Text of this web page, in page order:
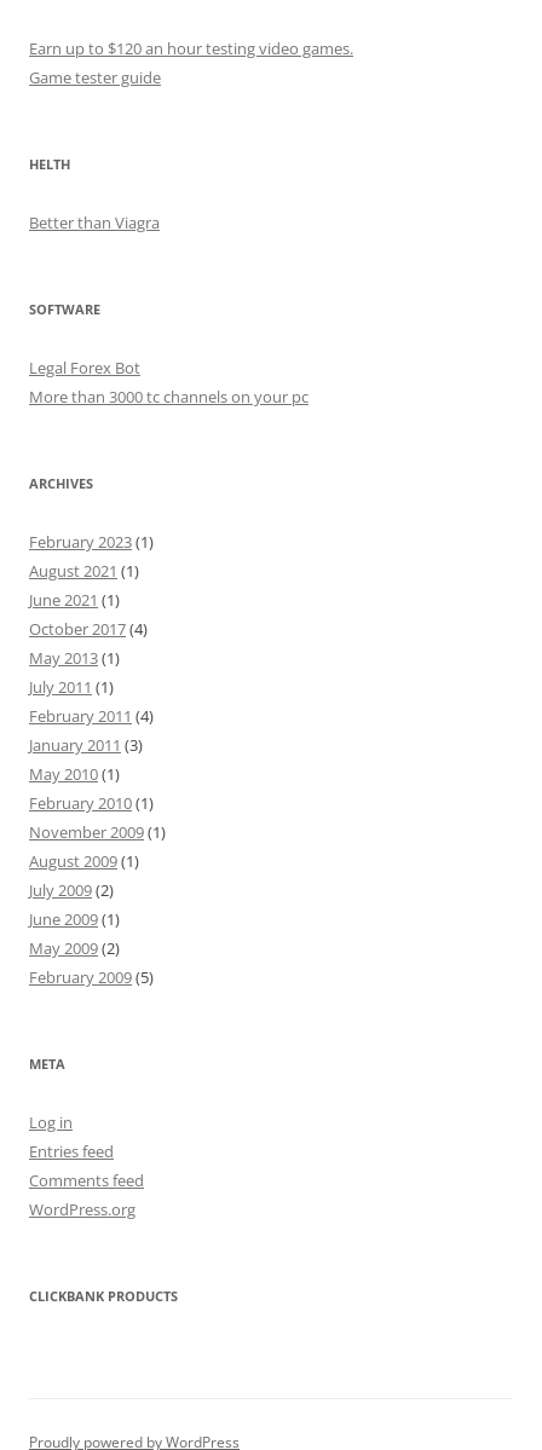
Earn up to $120 an hour testing video games.
Game tester guide
HELTH
Better than Viagra
SOFTWARE
Legal Forex Bot
More than 3000 tc channels on your pc
ARCHIVES
February 2023(1)
August 2021 (1)
June 2021 (1)
October 2017(4)
May 2013(1)
July 2011 (1)
February 2011 (4)
January 2011 (3)
May 2010(1)
February 2010(1)
November 2009(1)
August 2009(1)
July 2009(2)
June 2009(1)
May 2009(2)
February 2009(5)
META
Log in
Entries feed
Comments feed
WordPress.org
CLICKBANK PRODUCTS
Proudly powered by WordPress